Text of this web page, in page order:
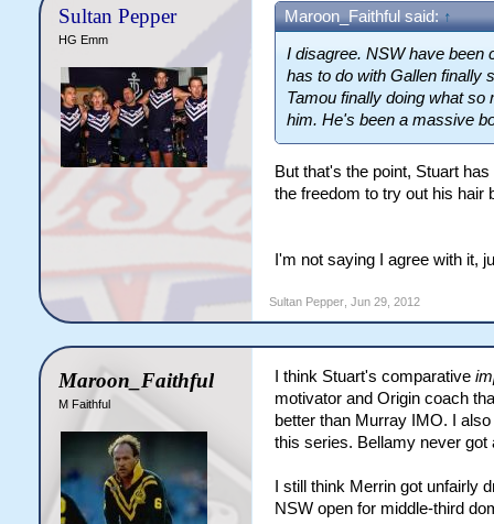
Sultan Pepper
HG Emm
Maroon_Faithful said:↑
I disagree. NSW have been
has to do with Gallen finally
Tamou finally doing what so
him. He's been a massive
But that's the point, Stuart
the freedom to try out his hair
I'm not saying I agree with it,
Sultan Pepper, Jun 29, 2012
Maroon_Faithful
M Faithful
I think Stuart's comparative
motivator and Origin coach
better than Murray IMO. I
this series. Bellamy never got
I still think Merrin got unfairly
NSW open for middle-third